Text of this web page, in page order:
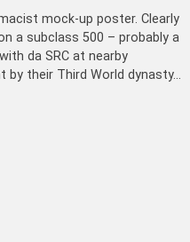
mock-up poster. Clearly
a subclass 500 – probably a
da SRC at nearby
by their Third World dynasty…